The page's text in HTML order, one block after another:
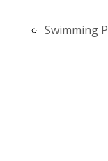
Swimming